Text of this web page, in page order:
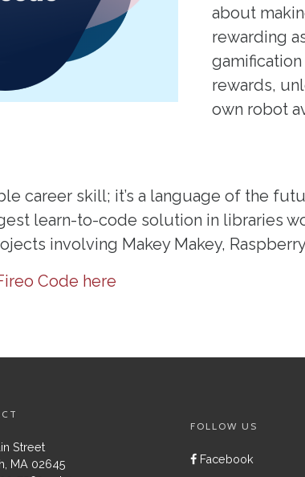
about
rewarding
rewards,
own robot
career skill; it’s a language of the
learn-to-code solution in libraries
involving Makey Makey,
Code here
Street
MA 02645
FOLLOW US
Facebook